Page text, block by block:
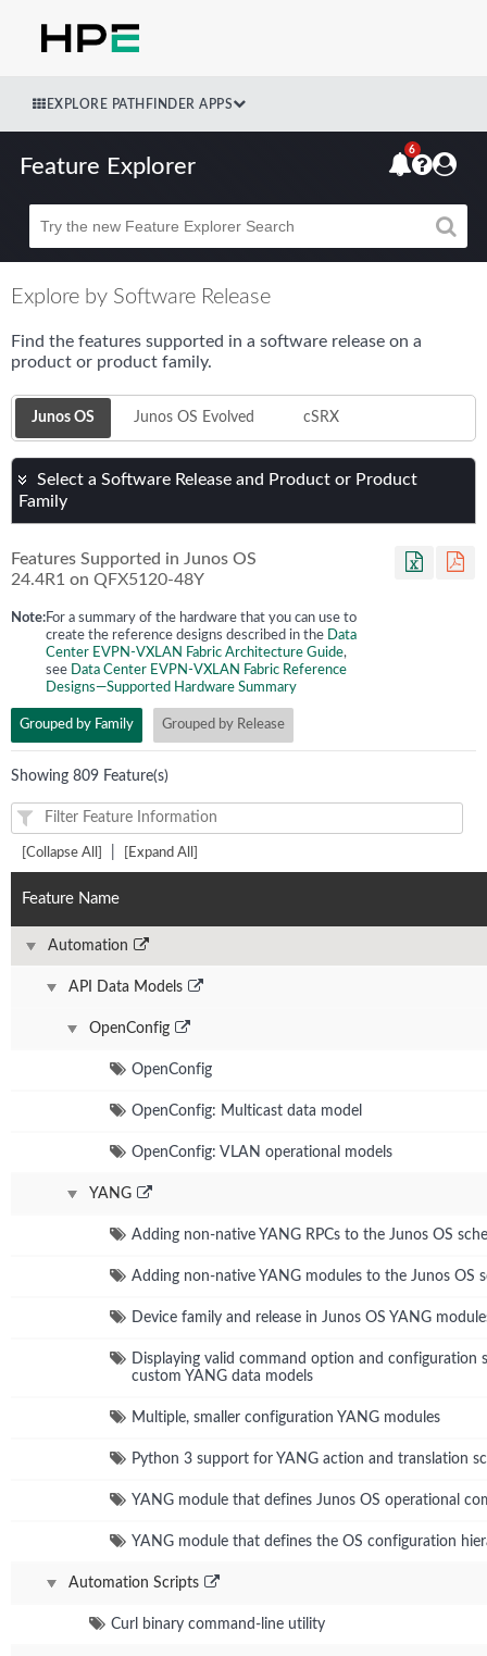
EXPLORE PATHFINDER APPS
Feature Explorer
Beta
6
Explore by Software Release
Find the features supported in a software release on a
product or product family.
Junos OS Junos OS Evolved cSRX
Select a Software Release and Product or Product
Family
Features Supported in Junos OS
24.4R1 on QFX5120-48Y
Note:For a summary of the hardware that you can use to
create the reference designs described in the Data
Center EVPN-VXLAN Fabric Architecture Guide,
see Data Center EVPN-VXLAN Fabric Reference
Designs—Supported Hardware Summary
Grouped by Family Grouped by Release
Showing 809 Feature(s)
[Collapse All] [Expand All]
Feature Name
Automation
API Data Models
OpenConfig
OpenConfig
OpenConfig: Multicast data model
OpenConfig: VLAN operational models
YANG
Adding non-native YANG RPCs to the Junos OS
Adding non-native YANG modules to the Junos OS
Device family and release in Junos OS YANG
Displaying valid command option and configuration
custom YANG data models
Multiple, smaller configuration YANG modules
Python 3 support for YANG action and translation
YANG module that defines Junos OS operational
YANG module that defines the OS configuration
Automation Scripts
Curl binary command-line utility